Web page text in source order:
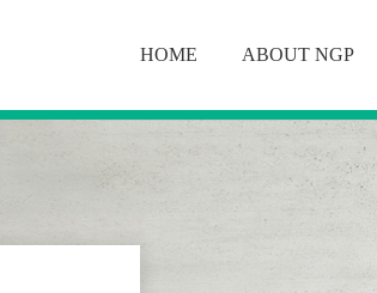
HOME ABOUT NGP